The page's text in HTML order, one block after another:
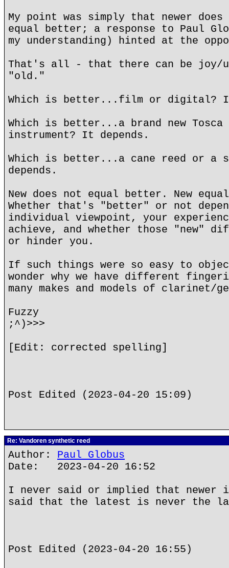
My point was simply that newer
equal better; a response to Paul
my understanding) hinted at the
That's all - that there can be joy/
"old."
Which is better...film or digital? It
Which is better...a brand new
instrument? It depends.
Which is better...a cane reed or a
depends.
New does not equal better. New
Whether that's "better" or not
individual viewpoint, your
achieve, and whether those "new"
or hinder you.
If such things were so easy to
wonder why we have different
many makes and models of clarinet/
Fuzzy
;^)>>>
[Edit: corrected spelling]
Post Edited (2023-04-20 15:09)
Re: Vandoren synthetic reed
Author: Paul Globus
Date: 2023-04-20 16:52
I never said or implied that newer
said that the latest is never the
Post Edited (2023-04-20 16:55)